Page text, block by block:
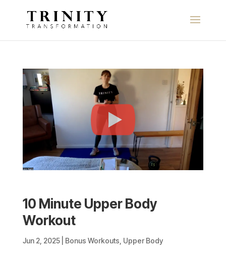
10 Minute Upper Body
Workout
Jun 2, 2025| Bonus Workouts Upper Body